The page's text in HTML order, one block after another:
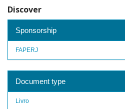
Discover
Sponsorship
FAPERJ
Document type
Livro